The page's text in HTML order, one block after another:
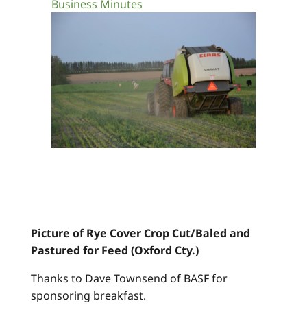
Business Minutes
Picture of Rye Cover Crop Cut/Baled and
Pastured for Feed (Oxford Cty.)
Thanks to Dave Townsend of BASF for
sponsoring breakfast.